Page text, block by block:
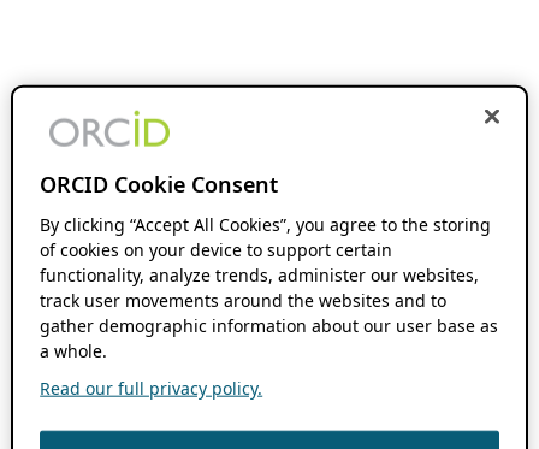
ORCID Cookie Consent
By clicking “Accept All Cookies”, you agree to the storing
of cookies on your device to support certain
functionality, analyze trends, administer our websites,
track user movements around the websites and to
gather demographic information about our user base as
a whole.
Read our full privacy policy.